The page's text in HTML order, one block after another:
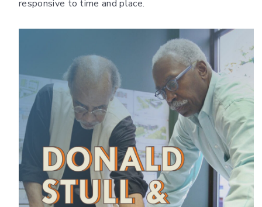
responsive to time and place.